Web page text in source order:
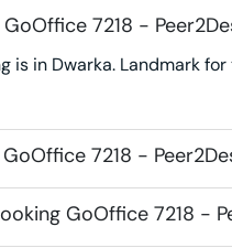
7218 -
is in Dwarka. Landmark
7218 -
GoOffice 7218 -